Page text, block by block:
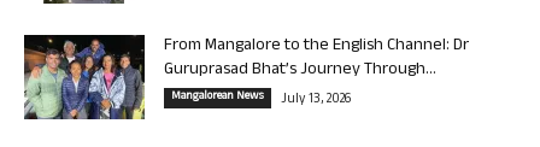
From Mangalore to the English Channel: Dr
Guruprasad Bhat’s Journey Through...
Mangalorean News July 13, 2026